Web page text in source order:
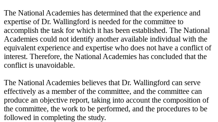
The National Academies has determined that the experience and
expertise of Dr. Wallingford is needed for the committee to
accomplish the task for which it has been established. The National
Academies could not identify another available individual with the
equivalent experience and expertise who does not have a conflict of
interest. Therefore, the National Academies has concluded that the
conflict is unavoidable.
The National Academies believes that Dr. Wallingford can serve
effectively as a member of the committee, and the committee can
produce an objective report, taking into account the composition of
the committee, the work to be performed, and the procedures to be
followed in completing the study.